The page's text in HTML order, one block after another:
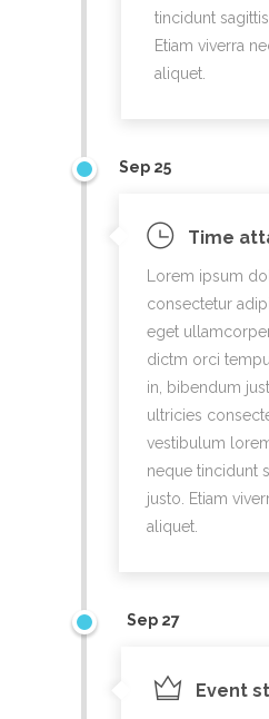
tincidunt
Etiam viverra
aliquet.
Time
Lorem ipsum
consectetur
eget
dictm orci
in, bibendum
ultricies
vestibulum
neque tincidunt
justo. Etiam
aliquet.
Sep 25
Event
Sep 27